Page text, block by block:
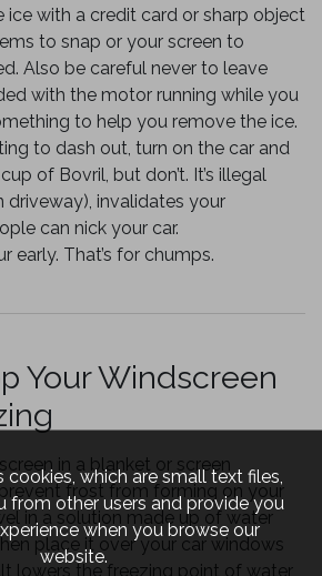
ice with a credit card or sharp object
to snap or your screen to
Also be careful never to leave
with the motor running while you
to help you remove the ice.
to dash out, turn on the car and
of Bovril, but don’t. It’s illegal
driveway), invalidates your
can nick your car.
early. That’s for chumps.
Your Windscreen
in a blanket or screen
frost from forming on your
in a solution made up of water
place it over your car windows
lowers the freezing point of water,
cookies, which are small text files,
from other users and provide you
when you browse our
website.